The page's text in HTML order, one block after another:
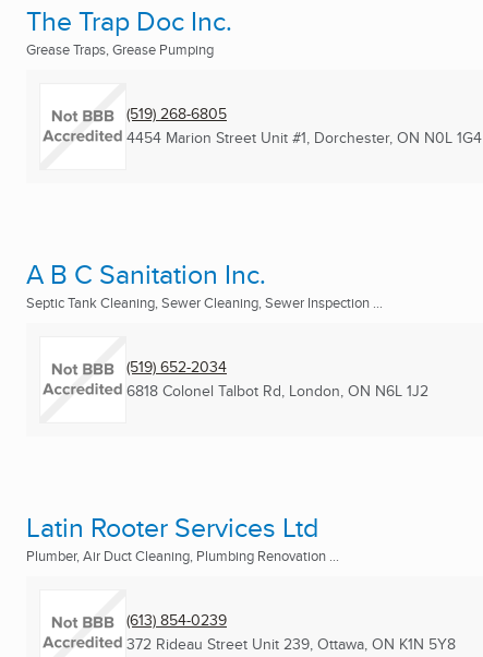
The Trap Doc Inc.
Grease Traps, Grease Pumping
(519) 268-6805
4454 Marion Street Unit #1, Dorchester, ON N0L 1G4
A B C Sanitation Inc.
Septic Tank Cleaning, Sewer Cleaning, Sewer Inspection ...
(519) 652-2034
6818 Colonel Talbot Rd, London, ON N6L 1J2
Latin Rooter Services Ltd
Plumber, Air Duct Cleaning, Plumbing Renovation ...
(613) 854-0239
372 Rideau Street Unit 239, Ottawa, ON K1N 5Y8